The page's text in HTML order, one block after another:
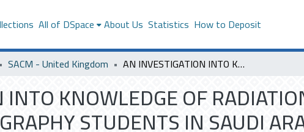
All of DSpace About Us Statistics How to Deposit
SACM - United Kingdom AN INVESTIGATION INTO KNOWLEDGE OF RADIATION PROTECTION BY FINAL YEAR RADIOGRAPHY STUDENTS IN SAUDI ARABIA: A CROSS SECTIONAL SURVEY
KNOWLEDGE OF
STUDENTS IN SAUDI